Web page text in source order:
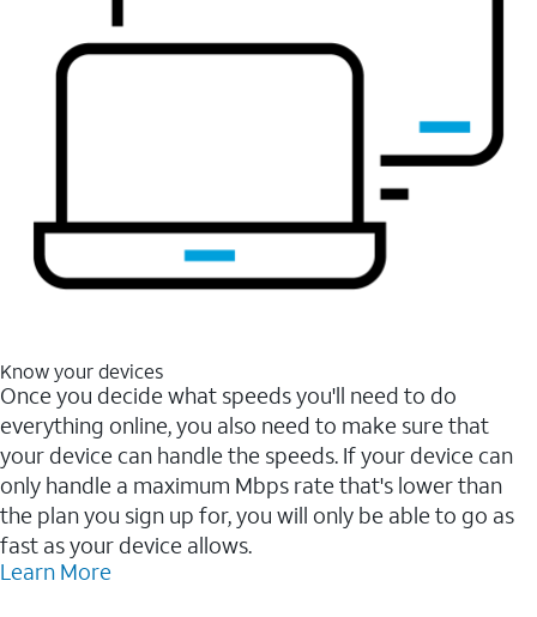
Know your devices
Once you decide what speeds you'll need to do
everything online, you also need to make sure that
your device can handle the speeds. If your device can
only handle a maximum Mbps rate that's lower than
the plan you sign up for, you will only be able to go as
fast as your device allows.
Learn More